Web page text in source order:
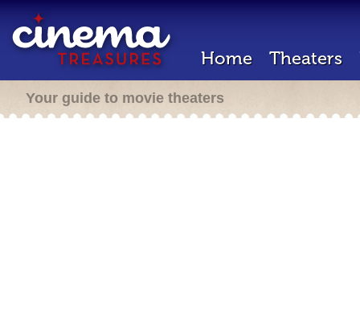
Home Theaters
Your guide to movie theaters